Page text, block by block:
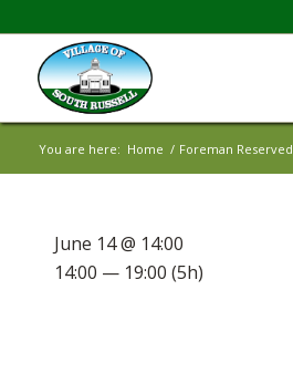
You are here: Home / Foreman Reserved
June 14 @ 14:00
14:00 — 19:00 (5h)